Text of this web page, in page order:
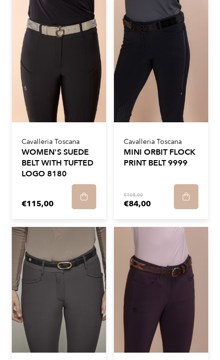
Cavalleria Toscana
WOMEN'S SUEDE
BELT WITH TUFTED
LOGO 8180
€115,00
Cavalleria Toscana
MINI ORBIT FLOCK
PRINT BELT 9999
€105,00
€84,00